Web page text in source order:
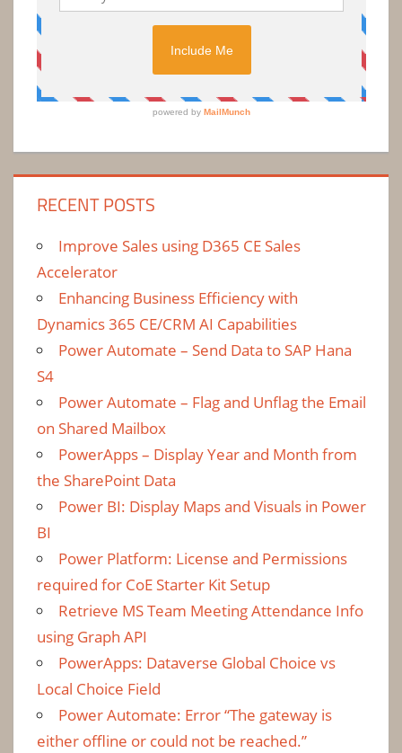
RECENT POSTS
Improve Sales using D365 CE Sales
Accelerator
Enhancing Business Efficiency with
Dynamics 365 CE/CRM AI Capabilities
Power Automate – Send Data to SAP Hana
S4
Power Automate – Flag and Unflag the Email
on Shared Mailbox
PowerApps – Display Year and Month from
the SharePoint Data
Power BI: Display Maps and Visuals in Power
BI
Power Platform: License and Permissions
required for CoE Starter Kit Setup
Retrieve MS Team Meeting Attendance Info
using Graph API
PowerApps: Dataverse Global Choice vs
Local Choice Field
Power Automate: Error “The gateway is
either offline or could not be reached.”